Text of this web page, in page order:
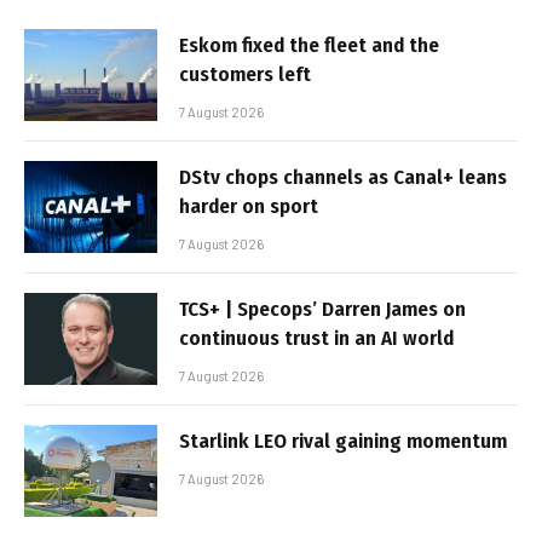
Eskom fixed the fleet and the
customers left
7 August 2026
DStv chops channels as Canal+ leans
harder on sport
7 August 2026
TCS+ | Specops’ Darren James on
continuous trust in an AI world
7 August 2026
Starlink LEO rival gaining momentum
7 August 2026